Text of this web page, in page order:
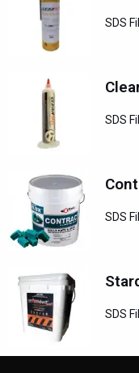
SDS
SDS
SDS
SDS